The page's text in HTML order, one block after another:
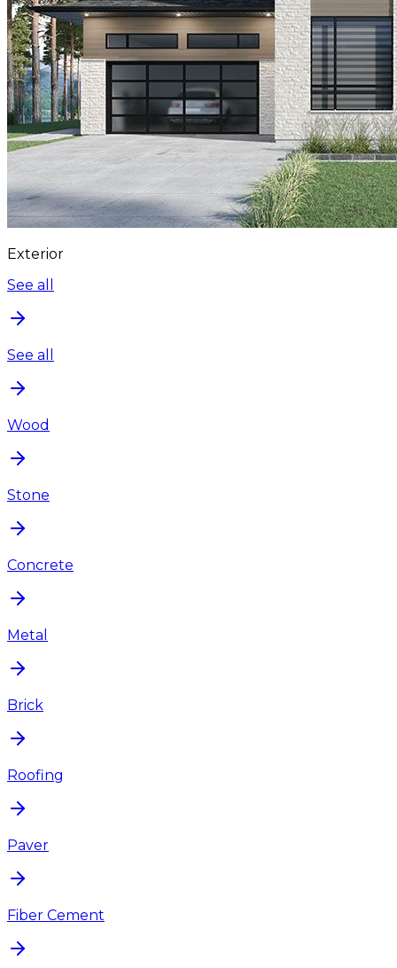
Exterior
See all
See all
Wood
Stone
Concrete
Metal
Brick
Roofing
Paver
Fiber Cement